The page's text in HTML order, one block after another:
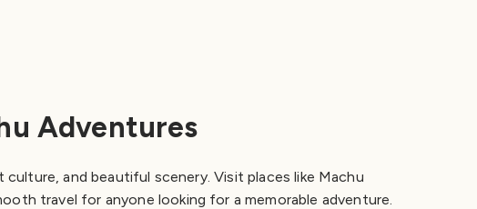
Adventures
and beautiful scenery. Visit places like Machu
travel for anyone looking for a memorable adventure.